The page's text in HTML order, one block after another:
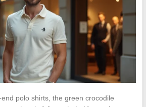
polo shirts, the green crocodile